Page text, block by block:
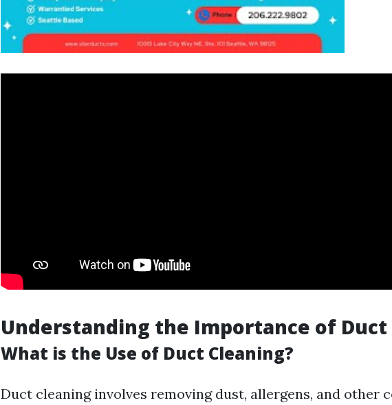
Understanding the Importance of Duct
What is the Use of Duct Cleaning?
Duct cleaning involves removing dust, allergens, and other